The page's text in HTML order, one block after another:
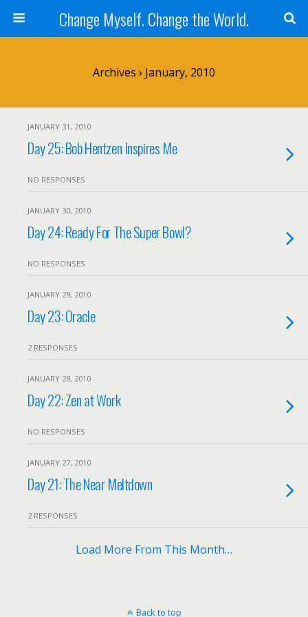
Change Myself. Change the World.
Archives › January, 2010
JANUARY 31, 2010
Day 25: Bob Hentzen Inspires Me
NO RESPONSES
JANUARY 30, 2010
Day 24: Ready For The Super Bowl?
NO RESPONSES
JANUARY 29, 2010
Day 23: Oracle
2 RESPONSES
JANUARY 28, 2010
Day 22: Zen at Work
NO RESPONSES
JANUARY 27, 2010
Day 21: The Near Meltdown
2 RESPONSES
Load More From This Month…
Back to top